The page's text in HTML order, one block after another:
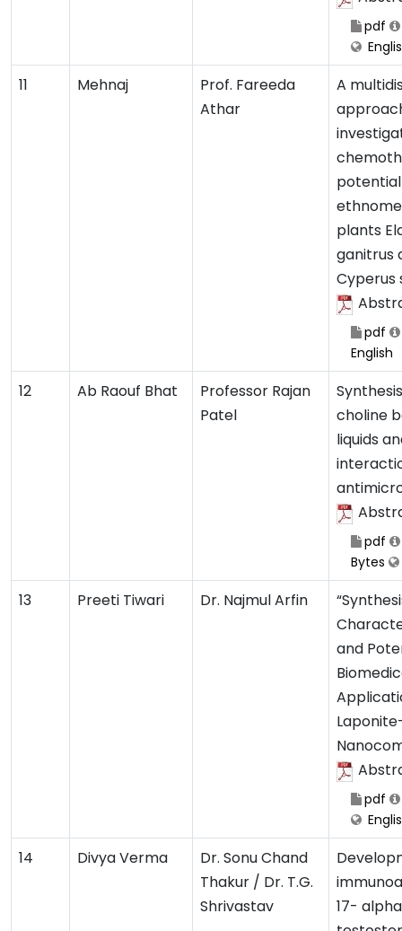
pdf
11 Mehnaj
Prof. Fareeda
Athar
A
plants
ganitrus
Cyperus
pdf
English
12 Ab Raouf Bhat
Professor Rajan
Patel
choline
liquids
pdf
Bytes
13 Preeti Tiwari Dr. Najmul Arfin
and
pdf
14 Divya Verma
Dr. Sonu Chand
Thakur / Dr. T.G.
Shrivastav
17-